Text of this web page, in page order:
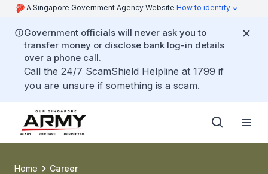
A Singapore Government Agency Website How to identify
Government officials will never ask you to
transfer money or disclose bank log-in details
over a phone call.
Call the 24/7 ScamShield Helpline at 1799 if
you are unsure if something is a scam.
Home Career